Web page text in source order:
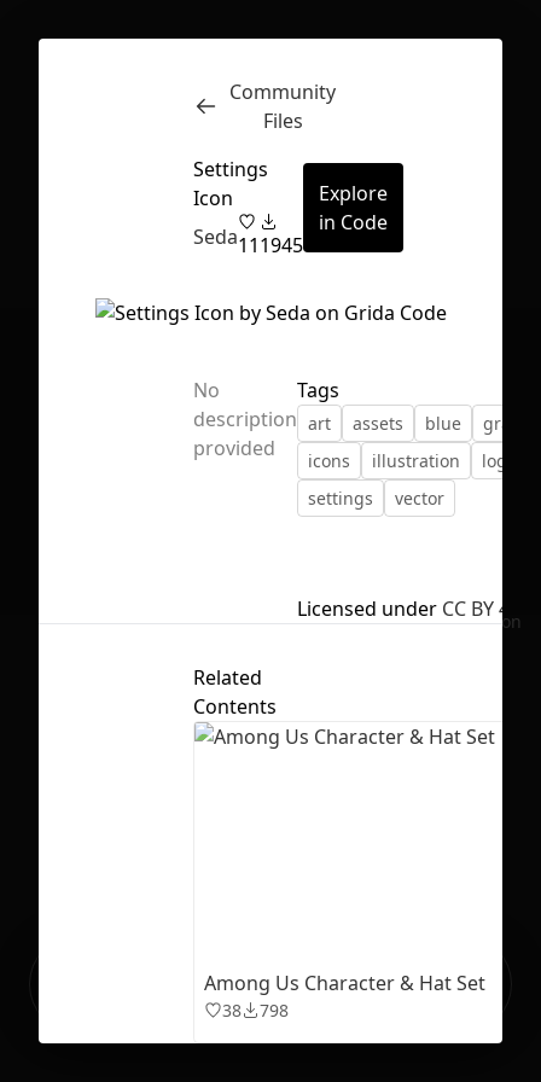
First Loading might take a while
Inspect
No selection
Ready to build your Apps with
Sign Up
Community
Files
Settings
Icon
Seda111945
Explore
in Code
No
description
provided
Tags
art assets blue
icons
illustration
logo
settings
vector
Licensed under CC BY 4.0
Related
Contents
Among Us Character & Hat Set
38 798